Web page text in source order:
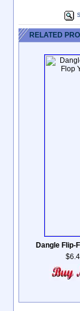
RELATED
Dangle Flip-